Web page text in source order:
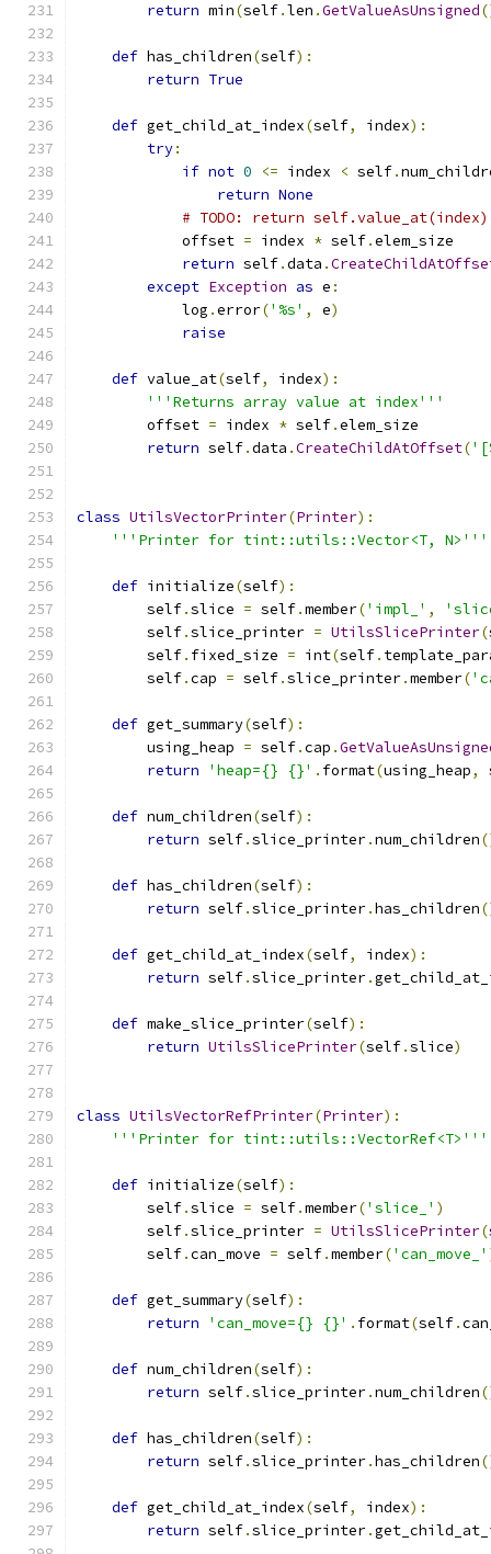
return min(self.len .GetValueAsUnsigned
def has_children(self):
return True
def get_child_at_index(self, index):
try:
if not 0 <= index < self.
return None
# TODO: return self.value_at(index)
            offset
= index * self.elem_size
return self.data .
except Exception as e :
            log
.error('%s' , e)
raise
def value_at(self, index):
'''Returns array value at index'''
        offset
= index * self.elem_size
return self.data .CreateChildAtOffset(
class UtilsVectorPrinter(Printer):
'''Printer for tint::utils::Vector<T, N>'''
def initialize(self):
        self
.slice = self.member('impl_' ,
        self
.slice_printer = UtilsSlicePrinter(
        self
. fixed_size = int(self.
        self
.cap = self.slice_printer.member(
def get_summary(self):
        using_heap
= self.cap .
return
'heap={} {}' . format(using_heap,
def num_children(self):
return self.slice_printer.num_children
def has_children(self):
return self.slice_printer.has_children
def get_child_at_index(self, index):
return self.slice_printer.
def make_slice_printer(self):
return UtilsSlicePrinter(self.slice)
class UtilsVectorRefPrinter(Printer):
'''Printer for tint::utils::VectorRef<T>'''
def initialize(self):
        self
.slice = self.member('slice_' )
        self
.slice_printer = UtilsSlicePrinter(
        self
.can_move = self.member('can_move_'
def get_summary(self):
return
'can_move={} {}' . format(self.
def num_children(self):
return self.slice_printer.num_children
def has_children(self):
return self.slice_printer.has_children
def get_child_at_index(self, index):
return self.slice_printer.